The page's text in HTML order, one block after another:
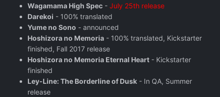
Wagamama High Spec - July 25th release
Darekoi - 100% translated
Yume no Sono - announced
Hoshizora no Memoria - 100% translated, Kickstarter
finished, Fall 2017 release
Hoshizora no Memoria Eternal Heart - Kickstarter
finished
Ley-Line: The Borderline of Dusk - In QA, Summer
release